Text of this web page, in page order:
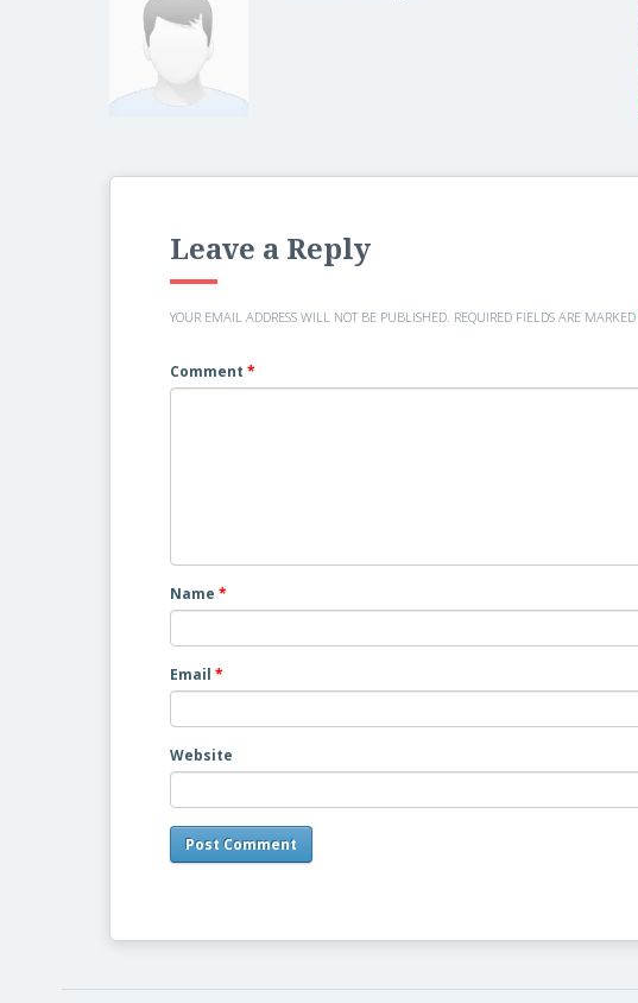
Leave a Reply
YOUR EMAIL ADDRESS WILL NOT BE PUBLISHED. REQUIRED FIELDS ARE MARKED
Comment *
Name *
Email *
Website